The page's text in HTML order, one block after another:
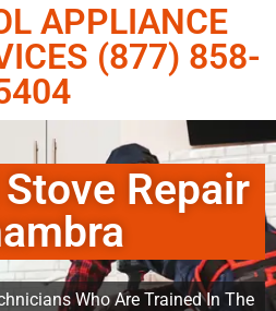
APPLIANCE
(877) 858-
Repair
Who Are Trained In The